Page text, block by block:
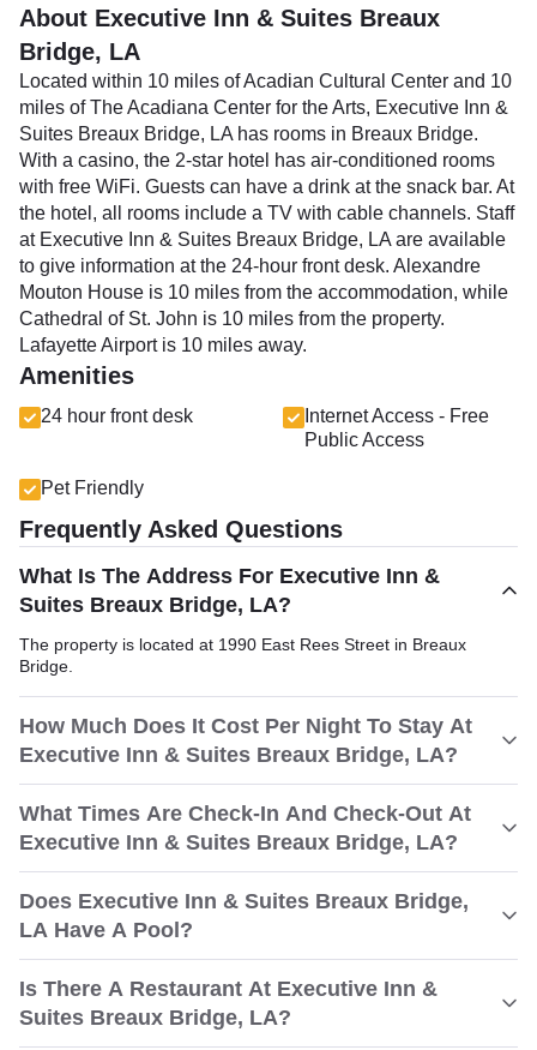
About Executive Inn & Suites Breaux
Bridge, LA
Located within 10 miles of Acadian Cultural Center and 10
miles of The Acadiana Center for the Arts, Executive Inn &
Suites Breaux Bridge, LA has rooms in Breaux Bridge.
With a casino, the 2-star hotel has air-conditioned rooms
with free WiFi. Guests can have a drink at the snack bar. At
the hotel, all rooms include a TV with cable channels. Staff
at Executive Inn & Suites Breaux Bridge, LA are available
to give information at the 24-hour front desk. Alexandre
Mouton House is 10 miles from the accommodation, while
Cathedral of St. John is 10 miles from the property.
Lafayette Airport is 10 miles away.
Amenities
24 hour front desk
Internet Access - Free
Public Access
Pet Friendly
Frequently Asked Questions
What Is The Address For Executive Inn &
Suites Breaux Bridge, LA?
The property is located at 1990 East Rees Street in Breaux
Bridge.
How Much Does It Cost Per Night To Stay At
Executive Inn & Suites Breaux Bridge, LA?
What Times Are Check-In And Check-Out At
Executive Inn & Suites Breaux Bridge, LA?
Does Executive Inn & Suites Breaux Bridge,
LA Have A Pool?
Is There A Restaurant At Executive Inn &
Suites Breaux Bridge, LA?